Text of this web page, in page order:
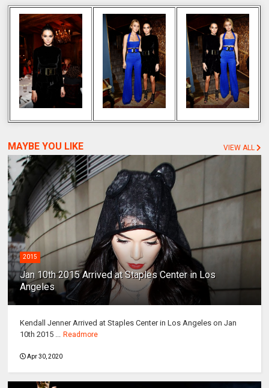
MAYBE YOU LIKE VIEW ALL
2015
Jan 10th 2015 Arrived at Staples Center in Los
Angeles
Kendall Jenner Arrived at Staples Center in Los Angeles on Jan
10th 2015 ...
Readmore
Apr 30, 2020